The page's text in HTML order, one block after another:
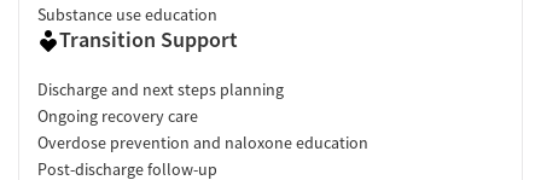
Substance use education
Transition Support
Discharge and next steps planning
Ongoing recovery care
Overdose prevention and naloxone education
Post-discharge follow-up